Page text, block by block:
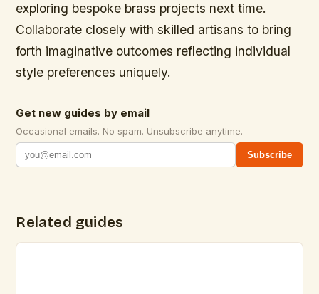
exploring bespoke brass projects next time.
Collaborate closely with skilled artisans to bring
forth imaginative outcomes reflecting individual
style preferences uniquely.
Get new guides by email
Occasional emails. No spam. Unsubscribe anytime.
Subscribe
Related guides